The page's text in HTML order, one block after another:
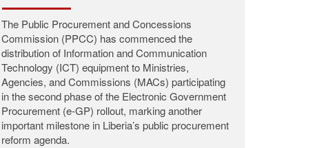
A.K. Woods
The Public Procurement and Concessions
Commission (PPCC) announces with profound
sadness the passing of Commissioner Roosevelt
A.K. Woods, who departed this life on the night of
August 2, 2026, at the John F. Kennedy Medical
Center (JFK) following a brief illness.